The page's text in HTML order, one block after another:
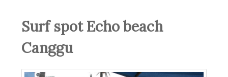
Surf spot Echo beach
Canggu